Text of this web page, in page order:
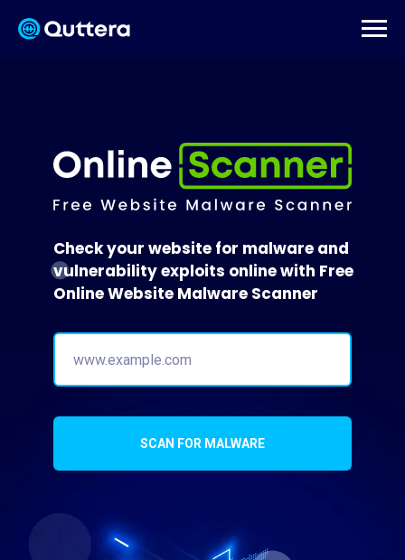
SCAN FOR MALWARE
Check your website for malware and
vulnerability exploits online with Free
Online Website Malware Scanner